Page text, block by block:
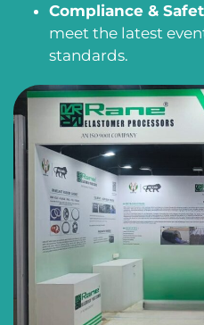
Compliance &
meet the latest
standards.